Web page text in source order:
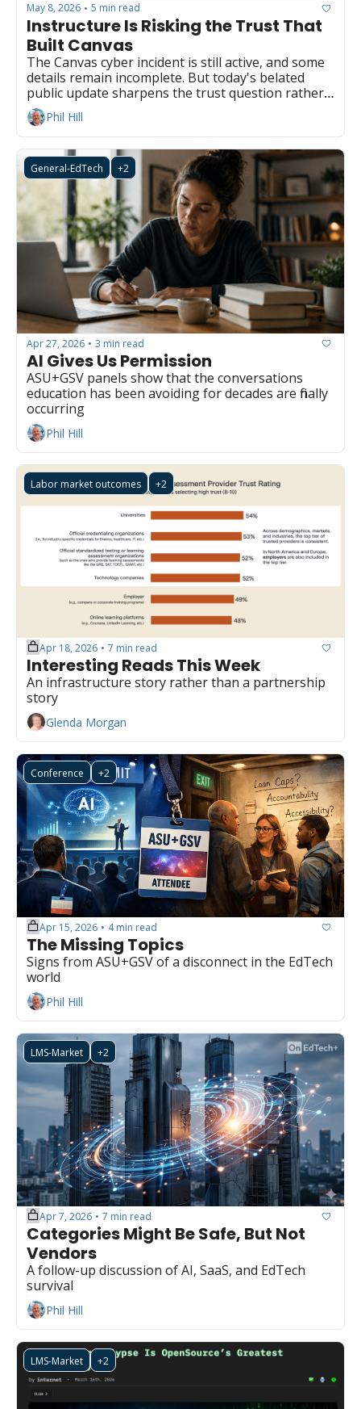
May 8, 2026 • 5 min read
Instructure Is Risking the Trust That
Built Canvas
The Canvas cyber incident is still active, and some
details remain incomplete. But today's belated
public update sharpens the trust question rather
than retiring it.
Phil Hill
General-EdTech +2
Apr 27, 2026 • 3 min read
AI Gives Us Permission
ASU+GSV panels show that the conversations
education has been avoiding for decades are finally
occurring
Phil Hill
Labor market outcomes +2
Apr 18, 2026 • 7 min read
Interesting Reads This Week
An infrastructure story rather than a partnership
story
Glenda Morgan
Conference +2
Apr 15, 2026 • 4 min read
The Missing Topics
Signs from ASU+GSV of a disconnect in the EdTech
world
Phil Hill
LMS-Market +2
Apr 7, 2026 • 7 min read
Categories Might Be Safe, But Not
Vendors
A follow-up discussion of AI, SaaS, and EdTech
survival
Phil Hill
LMS-Market +2